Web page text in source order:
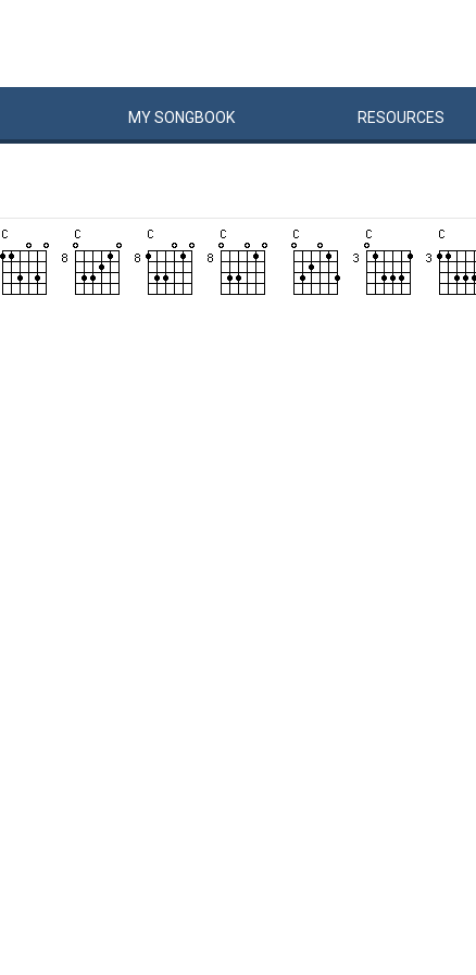
MYSONGBOOK RESOURCES